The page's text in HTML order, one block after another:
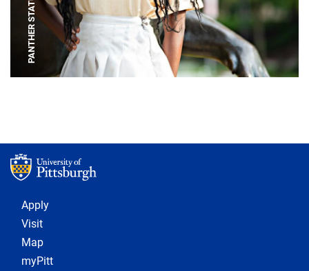
PANTHER STATUE
Footer 1
Apply
Visit
Map
myPitt